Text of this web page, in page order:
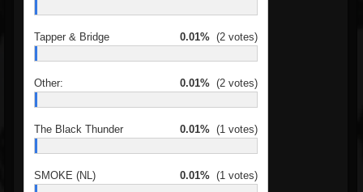
Tapper & Bridge 0.01% (2 votes)
Other: 0.01% (2 votes)
The Black Thunder 0.01% (1 votes)
SMOKE (NL) 0.01% (1 votes)